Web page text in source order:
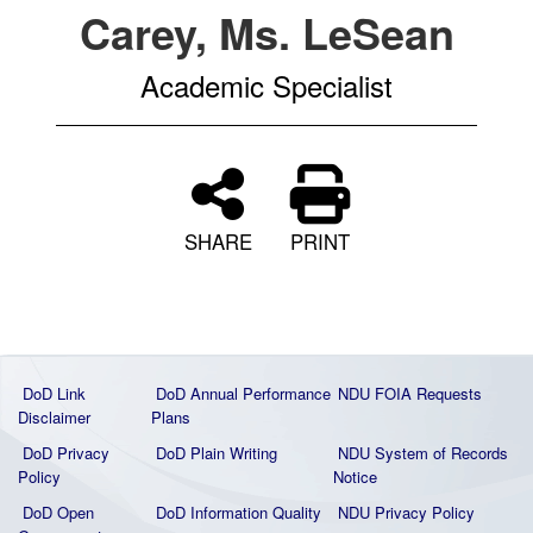
Carey, Ms. LeSean
Academic Specialist
SHARE PRINT
DoD Link
Disclaimer
DoD Annual Performance
Plans
NDU FOIA Requests
DoD Privacy
Policy
DoD Plain Writing
NDU System of Records
Notice
DoD Open
DoD Information Quality NDU Privacy Policy